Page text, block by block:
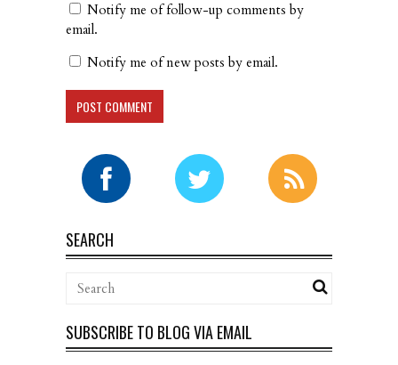
Notify me of follow-up comments by
email.
Notify me of new posts by email.
SEARCH
SUBSCRIBE TO BLOG VIA EMAIL